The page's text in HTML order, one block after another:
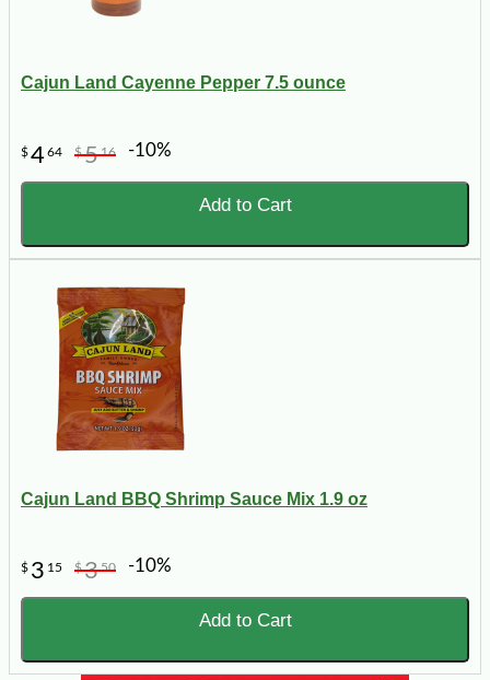
Cajun Land Cayenne Pepper 7.5 ounce
$464 $516 -10%
Add to Cart
Cajun Land BBQ Shrimp Sauce Mix 1.9 oz
$ 3 15 $350 -10%
Add to Cart